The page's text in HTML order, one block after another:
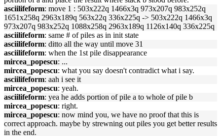
asciilifeform: move 1 : 503x222q 1466x3q 973x207q 983x252q
1651x258q 2963x189q 563x22q 336x225q -> 503x222q 1466x3q
973x207q 983x252q 1088x258q 2963x189q 1126x140q 336x225q
asciilifeform: same # of piles as in init state
asciilifeform: ditto all the way until move 31
asciilifeform: when the 1st pile disappearance
mircea_popescu: ...
mircea_popescu: what you say doesn't contradict what i say.
asciilifeform: aah i see it
mircea_popescu: yeah.
asciilifeform: yea he adds portion of pile a to whole of pile b
mircea_popescu: right.
mircea_popescu: now mind you, we have no proof that this is
correct approach. maybe by strewning out piles you get better results
in the end.